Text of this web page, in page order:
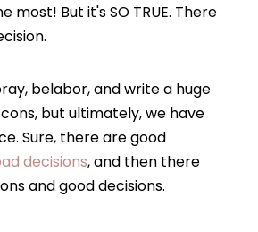
most! But it's SO TRUE. There
belabor, and write a huge
but ultimately, we have
Sure, there are good
decisions, and then there
and good decisions.